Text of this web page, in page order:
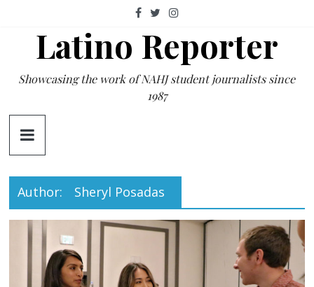
contentLatino Reporter
Showcasing the work of NAHJ student journalists since
1987
Author: Sheryl Posadas